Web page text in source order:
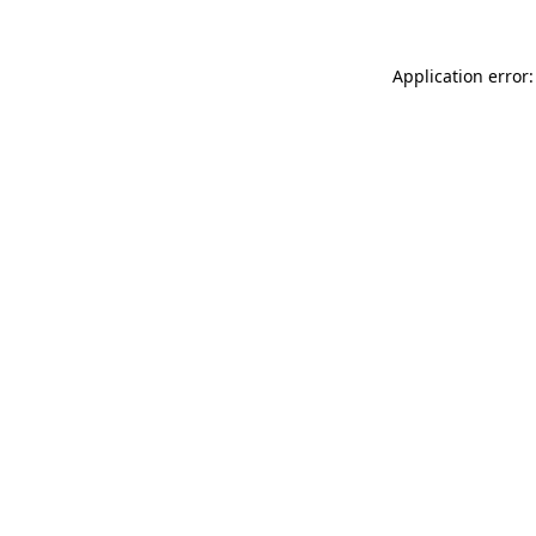
Application